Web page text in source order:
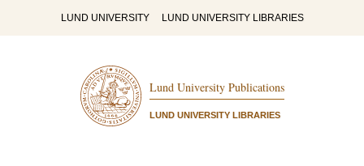
LUND UNIVERSITY LUND UNIVERSITY LIBRARIES
Lund University Publications
LUND UNIVERSITY LIBRARIES